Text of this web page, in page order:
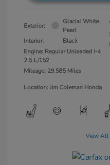
Exterior:
Glacial White
Pearl
Interior:
Black
Engine: Regular Unleaded I-4
2.5 L/152
Mileage: 29,585 Miles
Location: Jim Coleman Honda
View All